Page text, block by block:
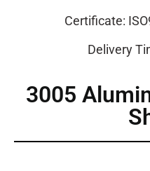
Certificate:
Delivery
3005